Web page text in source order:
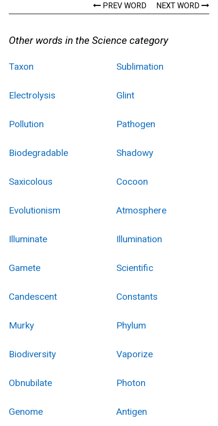
PREV WORD NEXT WORD
Other words in the Science category
Taxon Sublimation
Electrolysis Glint
Pollution Pathogen
Biodegradable Shadowy
Saxicolous Cocoon
Evolutionism Atmosphere
Illuminate Illumination
Gamete Scientific
Candescent Constants
Murky Phylum
Biodiversity Vaporize
Obnubilate Photon
Genome Antigen